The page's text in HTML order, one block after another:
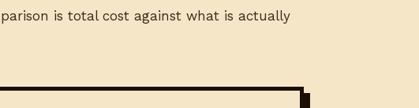
is total cost against what is actually